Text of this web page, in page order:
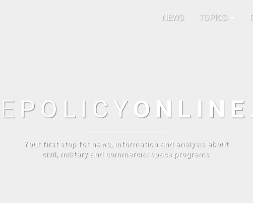
NEWS TOPICS
POLICY
Your first stop for news, information and analysis about
civil, military and commercial space programs